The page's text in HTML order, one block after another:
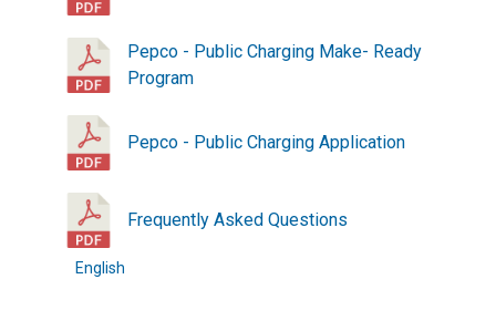
Pepco - Public Charging Make- Ready
Program
Pepco - Public Charging Application
Frequently Asked Questions
English